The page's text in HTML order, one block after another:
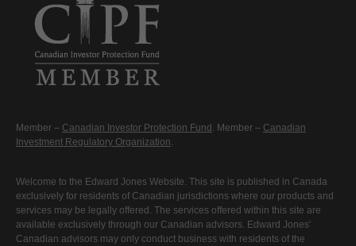
Member – Canadian Investor Protection Fund . Member – Canadian
Investment Regulatory Organization.
Welcome to the Edward Jones Website. This site is published in Canada
exclusively for residents of Canadian jurisdictions where our products and
services may be legally offered. The services offered within this site are
available exclusively through our Canadian advisors. Edward Jones'
Canadian advisors may only conduct business with residents of the